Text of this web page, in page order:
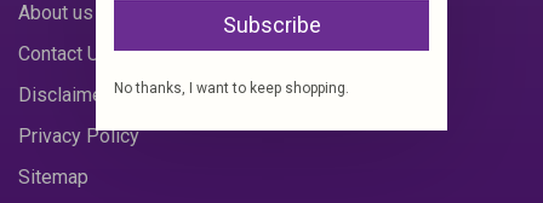
About us
Contact Us
Disclaimer
Privacy Policy
Sitemap
Subscribe
No thanks, I want to keep shopping.